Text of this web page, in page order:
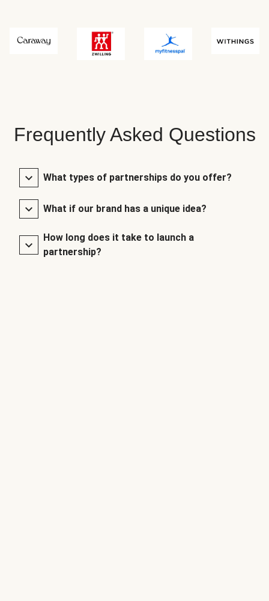
Frequently Asked Questions
What types of partnerships do you offer?
What if our brand has a unique idea?
How long does it take to launch a
partnership?